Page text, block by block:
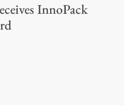
InnoPack